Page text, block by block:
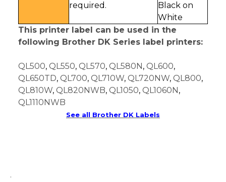
required.
Black on
White
This printer label can be used in the
following Brother DK Series label printers:
QL500, QL550, QL570, QL580N, QL600,
QL650TD, QL700, QL710W, QL720NW, QL800,
QL810W, QL820NWB, QL1050, QL1060N,
QL1110NWB
See all Brother DK Labels
.